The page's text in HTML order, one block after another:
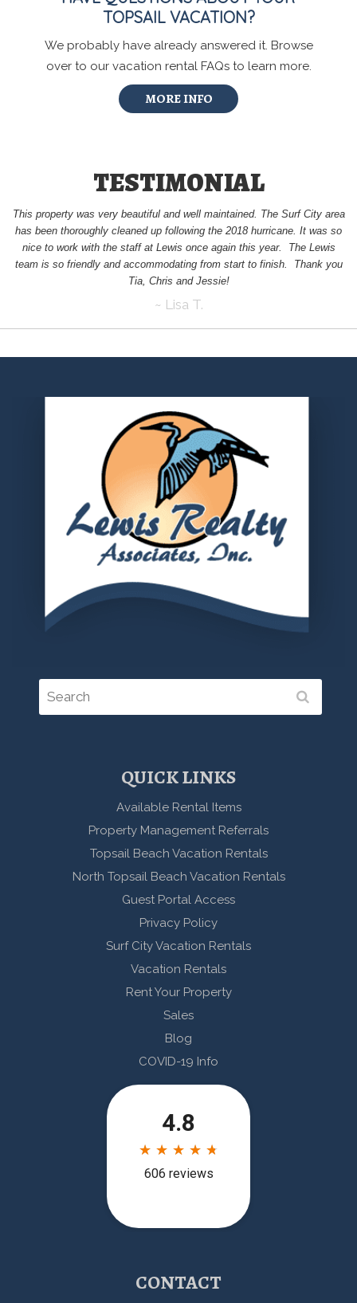
TOPSAIL VACATION?
We probably have already answered it. Browse
over to our vacation rental FAQs to learn more.
MORE INFO
TESTIMONIAL
This property was very beautiful and well maintained. The Surf City area
has been thoroughly cleaned up following the 2018 hurricane. It was so
nice to work with the staff at Lewis once again this year. The Lewis
team is so friendly and accommodating from start to finish. Thank you
Tia, Chris and Jessie!
~ Lisa T.
QUICK LINKS
Available Rental Items
Property Management Referrals
Topsail Beach Vacation Rentals
North Topsail Beach Vacation Rentals
Guest Portal Access
Privacy Policy
Surf City Vacation Rentals
Vacation Rentals
Rent Your Property
Sales
Blog
COVID-19 Info
CONTACT